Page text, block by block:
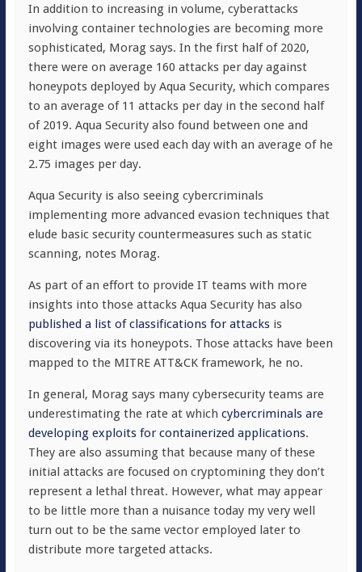
In addition to increasing in volume, cyberattacks
involving container technologies are becoming more
sophisticated, Morag says. In the first half of 2020,
there were on average 160 attacks per day against
honeypots deployed by Aqua Security, which compares
to an average of 11 attacks per day in the second half
of 2019. Aqua Security also found between one and
eight images were used each day with an average of he
2.75 images per day.
Aqua Security is also seeing cybercriminals
implementing more advanced evasion techniques that
elude basic security countermeasures such as static
scanning, notes Morag.
As part of an effort to provide IT teams with more
insights into those attacks Aqua Security has also
published a list of classifications for attacksis
discovering via its honeypots. Those attacks have been
mapped to the MITRE ATT&CK framework, he no.
In general, Morag says many cybersecurity teams are
underestimating the rate at which cybercriminals are
developing exploits for containerized applications.
They are also assuming that because many of these
initial attacks are focused on cryptomining they don’t
represent a lethal threat. However, what may appear
to be little more than a nuisance today my very well
turn out to be the same vector employed later to
distribute more targeted attacks.